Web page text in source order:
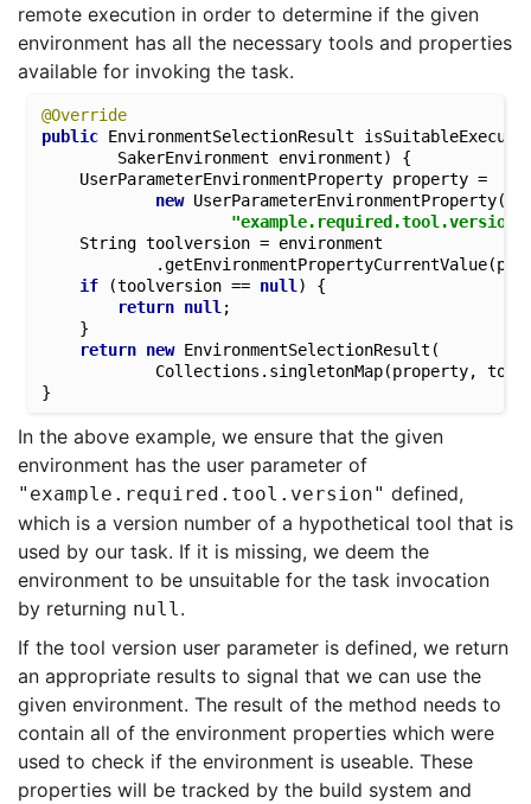
remote execution in order to determine if the given
environment has all the necessary tools and properties
available for invoking the task.
@Override
public EnvironmentSelectionResult
		SakerEnvironment environment)
{
new UserParameterEnvironmentProperty(
"example.required.tool.version"
if (toolversion == null) {
return null;
return new EnvironmentSelectionResult(
In the above example, we ensure that the given
environment has the user parameter of
"example.required.tool.version" defined,
which is a version number of a hypothetical tool that is
used by our task. If it is missing, we deem the
environment to be unsuitable for the task invocation
by returning null.
If the tool version user parameter is defined, we return
an appropriate results to signal that we can use the
given environment. The result of the method needs to
contain all of the environment properties which were
used to check if the environment is useable. These
properties will be tracked by the build system and